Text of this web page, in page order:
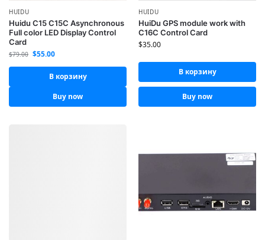
HUIDU
Huidu C15 C15C Asynchronous
Full color LED Display Control
Card
$79.00 $55.00
В корзину
Buy now
HUIDU
HuiDu GPS module work with
C16C Control Card
$35.00
В корзину
Buy now